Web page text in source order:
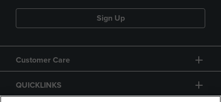
Sign Up
Customer Care
QUICKLINKS